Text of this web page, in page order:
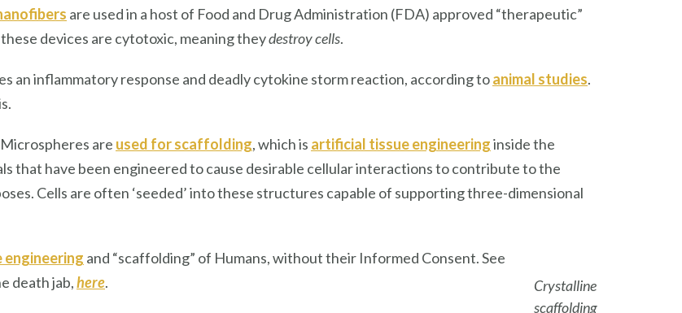
are used in a host of Food and Drug Administration (FDA) approved “therapeutic”
devices are cytotoxic, meaning theydestroy cells.
an inflammatory response and deadly cytokine storm reaction, according toanimal studies.
Microspheres are used for scaffolding, which is artificial tissue engineeringinside the
that have been engineered to cause desirable cellular interactions to contribute to the
Cells are often ‘seeded’ into these structures capable of supporting three-dimensional
Crystalline
scaffolding
engineering and “scaffolding” of Humans, without their Informed Consent. See
death jab,here.